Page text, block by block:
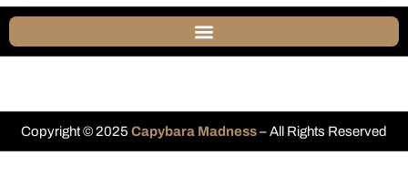
Copyright © 2025 Capybara Madness– All Rights Reserved